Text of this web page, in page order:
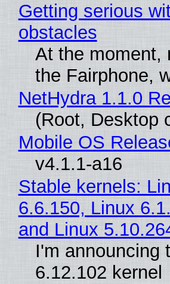
Getting serious
obstacles
At the moment,
the Fairphone,
NetHydra 1.1.0
(Root, Desktop
Mobile OS
v4.1.1-a16
Stable kernels:
6.6.150, Linux
and Linux
I'm announcing
6.12.102 kernel